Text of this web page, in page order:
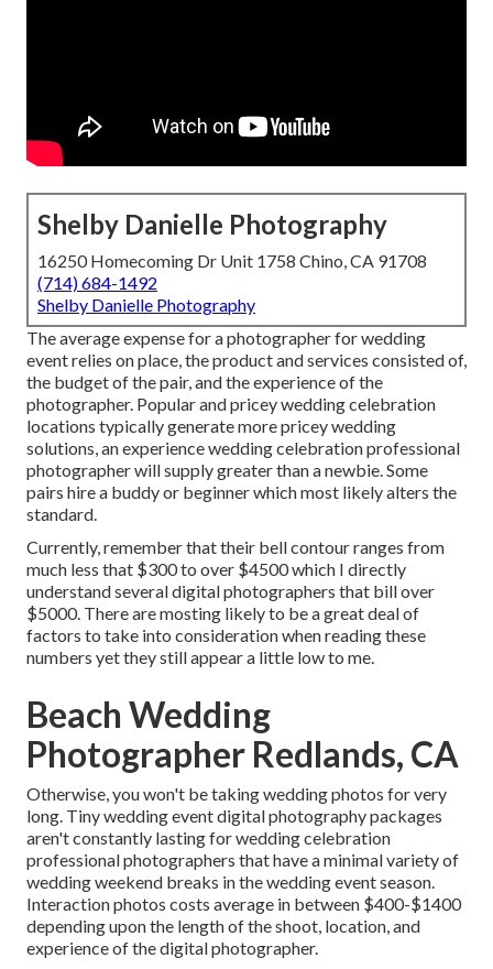
Shelby Danielle Photography
16250 Homecoming Dr Unit 1758 Chino, CA 91708
(714) 684-1492
Shelby Danielle Photography
The average expense for a photographer for wedding
event relies on place, the product and services consisted of,
the budget of the pair, and the experience of the
photographer. Popular and pricey wedding celebration
locations typically generate more pricey wedding
solutions, an experience wedding celebration professional
photographer will supply greater than a newbie. Some
pairs hire a buddy or beginnerwhich most likely alters the
standard.
Currently, remember that their bell contour ranges from
much less that $300 to over $4500 which I directly
understand several digital photographers that bill over
$5000. There are mosting likely to be a great deal of
factors to take into consideration when reading these
numbers yet they still appear a little low to me.
Beach Wedding
Photographer Redlands, CA
Otherwise, you won't be taking wedding photos for very
long. Tiny wedding event digital photography packages
aren't constantly lasting for wedding celebration
professional photographers that have a minimal variety of
wedding weekend breaks in the wedding event season.
Interaction photos costs average in between $400-$1400
depending upon the length of the shoot, location, and
experience of the digital photographer.